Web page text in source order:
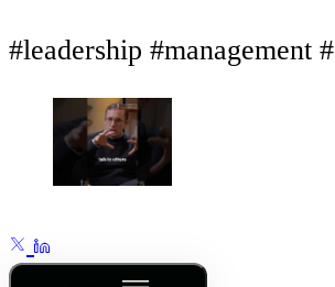
#leadership #management